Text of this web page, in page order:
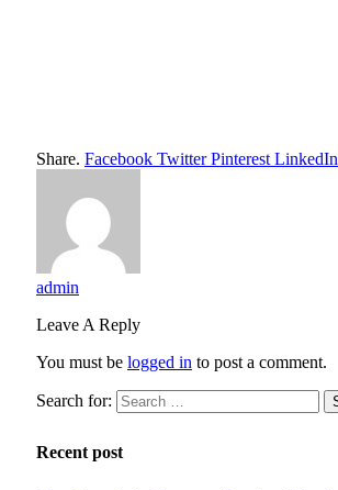
Share. Facebook Twitter Pinterest LinkedIn
admin
Leave A Reply
You must be logged in to post a comment.
Search for:
Recent post